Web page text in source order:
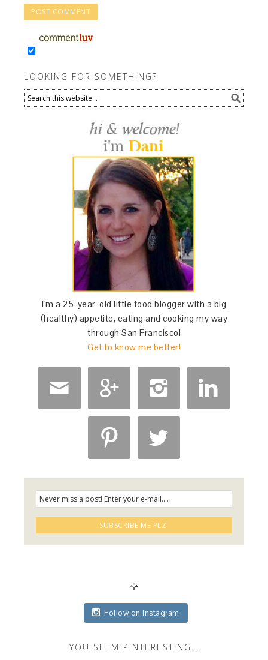
LOOKING FOR SOMETHING?
I'm a 25-year-old little food blogger with a big
(healthy) appetite, eating and cooking my way
through San Francisco!
Get to know me better!
   
 
Follow on Instagram
YOU SEEM PINTERESTING…